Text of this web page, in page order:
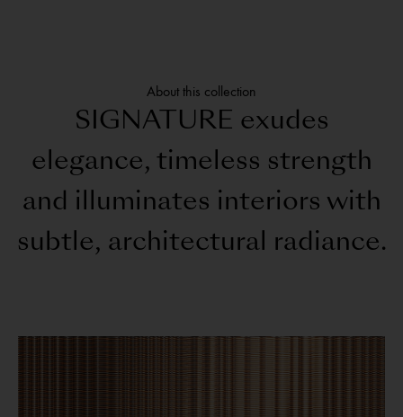
About this collection
SIGNATURE exudes
elegance, timeless strength
and illuminates interiors with
subtle, architectural radiance.